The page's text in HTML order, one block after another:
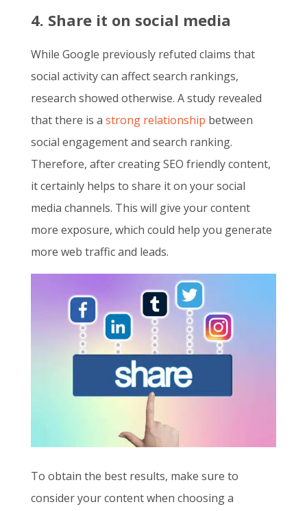
4. Share it on social media
While Google previously refuted claims that
social activity can affect search rankings,
research showed otherwise. A study revealed
that there is a strong relationship between
social engagement and search ranking.
Therefore, after creatingSEO friendly content,
it certainly helps to share it on your social
media channels. This will give your content
more exposure, which could help you generate
more web traffic and leads.
To obtain the best results, make sure to
consider your content when choosing a